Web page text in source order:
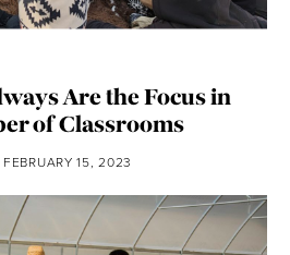
Are the Focus in
of Classrooms
FEBRUARY 15, 2023